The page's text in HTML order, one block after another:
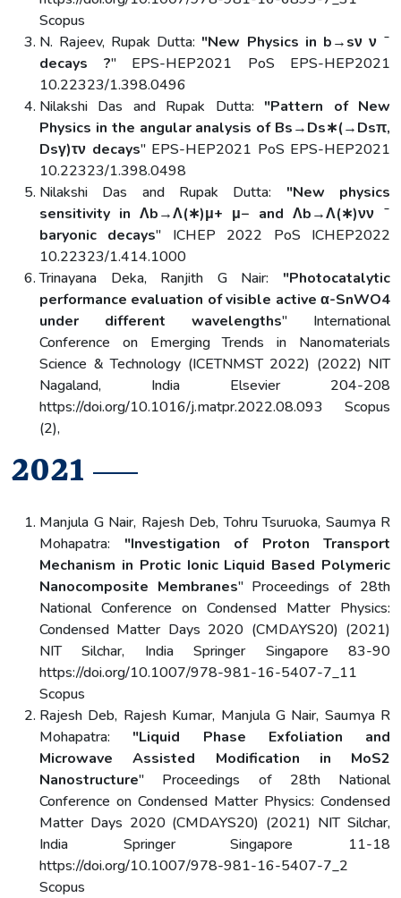
Scopus
N. Rajeev, Rupak Dutta: "New Physics in b→sν ν ˉ
decays ?" EPS-HEP2021 PoS EPS-HEP2021
10.22323/1.398.0496
Nilakshi Das and Rupak Dutta: "Pattern of New
Physics in the angular analysis of Bs→Ds∗(→Dsπ,
Dsγ)τν decays" EPS-HEP2021 PoS EPS-HEP2021
10.22323/1.398.0498
Nilakshi Das and Rupak Dutta: "New physics
sensitivity in Λb→Λ(∗)μ+ μ− and Λb→Λ(∗)νν ˉ
baryonic decays" ICHEP 2022 PoS ICHEP2022
10.22323/1.414.1000
Trinayana Deka, Ranjith G Nair: "Photocatalytic
performance evaluation of visible active α-SnWO4
under different wavelengths" International
Conference on Emerging Trends in Nanomaterials
Science & Technology (ICETNMST 2022) (2022) NIT
Nagaland, India Elsevier 204-208
https://doi.org/10.1016/j.matpr.2022.08.093 Scopus
(2),
2021
Manjula G Nair, Rajesh Deb, Tohru Tsuruoka, Saumya R
Mohapatra: "Investigation of Proton Transport
Mechanism in Protic Ionic Liquid Based Polymeric
Nanocomposite Membranes" Proceedings of 28th
National Conference on Condensed Matter Physics:
Condensed Matter Days 2020 (CMDAYS20) (2021)
NIT Silchar, India Springer Singapore 83-90
https://doi.org/10.1007/978-981-16-5407-7_11
Scopus
Rajesh Deb, Rajesh Kumar, Manjula G Nair, Saumya R
Mohapatra: "Liquid Phase Exfoliation and
Microwave Assisted Modification in MoS2
Nanostructure" Proceedings of 28th National
Conference on Condensed Matter Physics: Condensed
Matter Days 2020 (CMDAYS20) (2021) NIT Silchar,
India Springer Singapore 11-18
https://doi.org/10.1007/978-981-16-5407-7_2
Scopus